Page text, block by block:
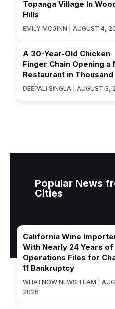
Topanga Village In
Hills
EMILY MCGINN | AUGUST 4,
A 30-Year-Old Chicken
Finger Chain Opening a
Restaurant in Thousand
DEEPALI SINGLA | AUGUST 3,
Popular News
Cities
California Wine
With Nearly 24 Years of
Operations Files for
11 Bankruptcy
WHATNOW NEWS TEAM |
2026